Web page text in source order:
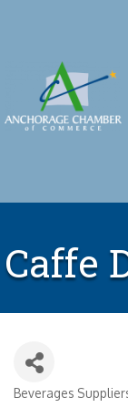
Caffe
Categories
Beverages